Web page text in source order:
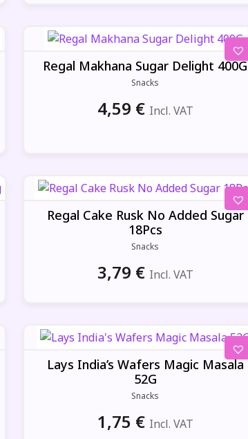
Regal Makhana Sugar Delight 400G
Snacks
4,59 € Incl. VAT
Regal Cake Rusk No Added Sugar
18Pcs
Snacks
3,79 € Incl. VAT
Lays India’s Wafers Magic Masala
52G
Snacks
1,75 € Incl. VAT